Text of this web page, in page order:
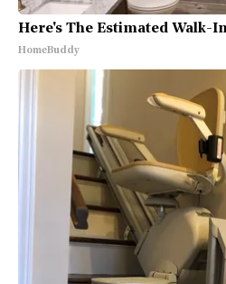
Here's The Estimated Walk-
HomeBuddy